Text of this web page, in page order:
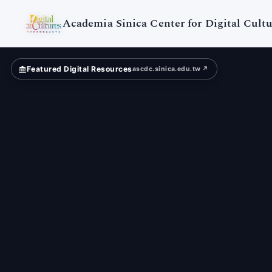
Academia Sinica Center for Digital
Cultures
Featured Digital Resourcesascdc.sinica.edu.tw ↗